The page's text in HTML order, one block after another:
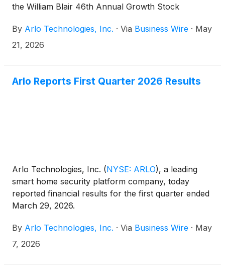
the William Blair 46th Annual Growth Stock
By Arlo Technologies, Inc. · Via Business Wire · May
21, 2026
Arlo Reports First Quarter 2026 Results
Arlo Technologies, Inc. (NYSE: ARLO), a leading
smart home security platform company, today
reported financial results for the first quarter ended
March 29, 2026.
By Arlo Technologies, Inc. · Via Business Wire · May
7, 2026